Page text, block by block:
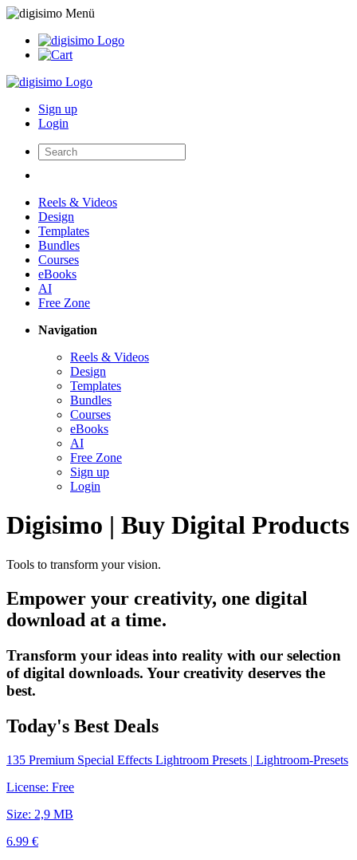
Sign up
Login
Reels & Videos
Design
Templates
Bundles
Courses
eBooks
AI
Free Zone
Navigation
Reels & Videos
Design
Templates
Bundles
Courses
eBooks
AI
Free Zone
Sign up
Login
Digisimo | Buy Digital Products
Tools to transform your vision.
Empower your creativity, one digital
download at a time.
Transform your ideas into reality with our selection
of digital downloads. Your creativity deserves the
best.
Today's Best Deals
135 Premium Special Effects Lightroom Presets | Lightroom-Presets
License: Free
Size: 2,9 MB
6.99 €